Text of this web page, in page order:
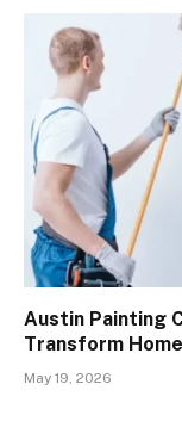
Austin Painting
Transform
May 19, 2026